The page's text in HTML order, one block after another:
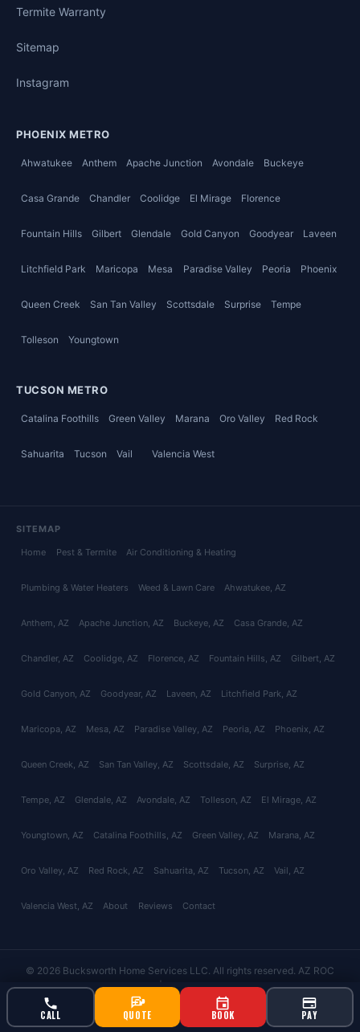
CALL QUOTE BOOK PAY
Termite Warranty
Sitemap
Instagram
PHOENIX METRO
Ahwatukee Anthem Apache Junction Avondale Buckeye
Casa Grande Chandler Coolidge El Mirage Florence
Fountain Hills Gilbert Glendale Gold Canyon Goodyear Laveen
Litchfield Park Maricopa Mesa Paradise Valley Peoria Phoenix
Queen Creek San Tan Valley Scottsdale Surprise Tempe
Tolleson Youngtown
TUCSON METRO
Catalina Foothills Green Valley Marana Oro Valley Red Rock
Sahuarita Tucson Vail Valencia West
SITEMAP
Home Pest & Termite Air Conditioning & Heating
Plumbing & Water Heaters Weed & Lawn Care Ahwatukee, AZ
Anthem, AZ Apache Junction, AZ Buckeye, AZ Casa Grande, AZ
Chandler, AZ Coolidge, AZ Florence, AZ Fountain Hills, AZ Gilbert, AZ
Gold Canyon, AZ Goodyear, AZ Laveen, AZ Litchfield Park, AZ
Maricopa, AZ Mesa, AZ Paradise Valley, AZ Peoria, AZ Phoenix, AZ
Queen Creek, AZ San Tan Valley, AZ Scottsdale, AZ Surprise, AZ
Tempe, AZ Glendale, AZ Avondale, AZ Tolleson, AZ El Mirage, AZ
Youngtown, AZ Catalina Foothills, AZ Green Valley, AZ Marana, AZ
Oro Valley, AZ Red Rock, AZ Sahuarita, AZ Tucson, AZ Vail, AZ
Valencia West, AZ About Reviews Contact
© 2026 Bucksworth Home Services LLC. All rights reserved. AZ ROC
#343924 | AG License #9613